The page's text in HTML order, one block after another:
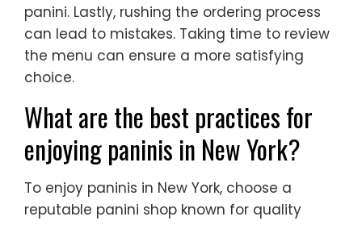
panini. Lastly, rushing the ordering process
can lead to mistakes. Taking time to review
the menu can ensure a more satisfying
choice.
What are the best practices for
enjoying paninis in New York?
To enjoy paninis in New York, choose a
reputable panini shop known for quality